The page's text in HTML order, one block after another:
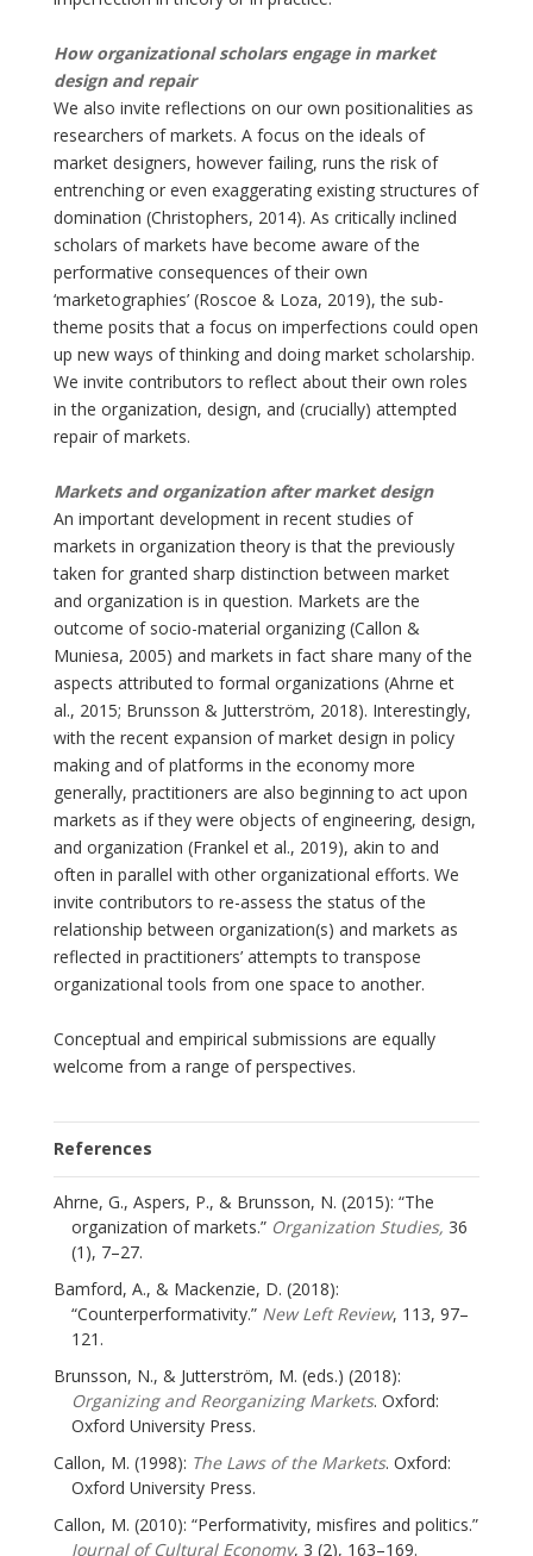
How organizational scholars engage in market
design and repair
We also invite reflections on our own positionalities as
researchers of markets. A focus on the ideals of
market designers, however failing, runs the risk of
entrenching or even exaggerating existing structures of
domination (Christophers, 2014). As critically inclined
scholars of markets have become aware of the
performative consequences of their own
‘marketographies’ (Roscoe & Loza, 2019), the sub-
theme posits that a focus on imperfections could open
up new ways of thinking and doing market scholarship.
We invite contributors to reflect about their own roles
in the organization, design, and (crucially) attempted
repair of markets.
Markets and organization after market design
An important development in recent studies of
markets in organization theory is that the previously
taken for granted sharp distinction between market
and organization is in question. Markets are the
outcome of socio-material organizing (Callon &
Muniesa, 2005) and markets in fact share many of the
aspects attributed to formal organizations (Ahrne et
al., 2015; Brunsson & Jutterström, 2018). Interestingly,
with the recent expansion of market design in policy
making and of platforms in the economy more
generally, practitioners are also beginning to act upon
markets as if they were objects of engineering, design,
and organization (Frankel et al., 2019), akin to and
often in parallel with other organizational efforts. We
invite contributors to re-assess the status of the
relationship between organization(s) and markets as
reflected in practitioners’ attempts to transpose
organizational tools from one space to another.
Conceptual and empirical submissions are equally
welcome from a range of perspectives.
References
Ahrne, G., Aspers, P., & Brunsson, N. (2015): “The
organization of markets.” Organization Studies, 36
(1), 7–27.
Bamford, A., & Mackenzie, D. (2018):
“Counterperformativity.” New Left Review, 113, 97–
121.
Brunsson, N., & Jutterström, M. (eds.) (2018):
Organizing and Reorganizing Markets. Oxford:
Oxford University Press.
Callon, M. (1998): The Laws of the Markets. Oxford:
Oxford University Press.
Callon, M. (2010): “Performativity, misfires and politics.”
Journal of Cultural Economy, 3 (2), 163–169.